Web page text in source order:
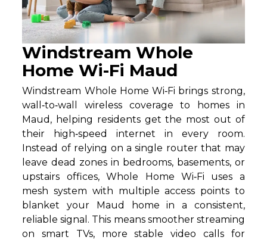
Windstream Whole
Home Wi-Fi Maud
Windstream Whole Home Wi‑Fi brings strong,
wall‑to‑wall wireless coverage to homes in
Maud, helping residents get the most out of
their high‑speed internet in every room.
Instead of relying on a single router that may
leave dead zones in bedrooms, basements, or
upstairs offices, Whole Home Wi‑Fi uses a
mesh system with multiple access points to
blanket your Maud home in a consistent,
reliable signal. This means smoother streaming
on smart TVs, more stable video calls for